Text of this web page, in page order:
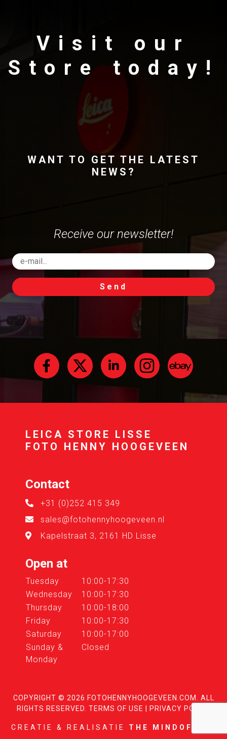
Visit our
Store today!
WANT TO GET THE LATEST
NEWS?
Receive our newsletter!
Send
LEICA STORE LISSE
FOTO HENNY HOOGEVEEN
Contact
+31 (0)252 415 349
sales@fotohennyhoogeveen.nl
Kapelstraat 3, 2161 HD Lisse
Open at
Tuesday
10:00-17:30
Wednesday
10:00-17:30
Thursday
10:00-18:00
Friday
10:00-17:30
Saturday
10:00-17:00
Sunday &
Monday
Closed
COPYRIGHT © 2026 FOTOHENNYHOOGEVEEN.COM
. ALL
RIGHTS RESERVED. TERMS OF USE PRIVACY POLICY
CREATIE & REALISATIE THE MINDOFFICE